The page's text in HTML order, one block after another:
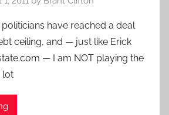
have reached a deal
ceiling, and — just like Erick
— I am NOT playing the
lot